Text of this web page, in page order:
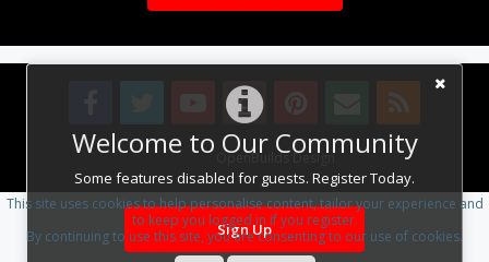
Welcome to Our Community
Some features disabled for guests. Register Today.
Sign Up
Design By OpenBuilds Design.
This site uses cookies to help personalise content, tailor your experience and
to keep you logged in if you register.
By continuing to use this site, you are consenting to our use of cookies.